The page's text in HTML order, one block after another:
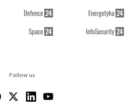
Follow us